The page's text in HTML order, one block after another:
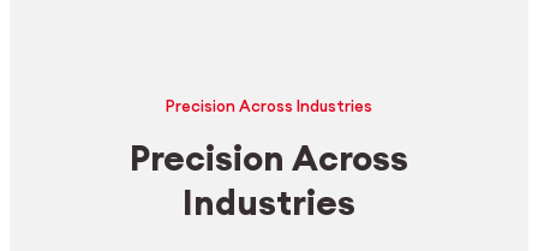
Precision Across Industries
Precision Across
Industries